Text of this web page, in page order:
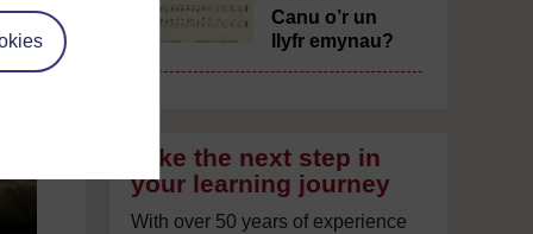
Canu o’r un
llyfr emynau?
Take the next step in
your learning journey
With over 50 years of experience